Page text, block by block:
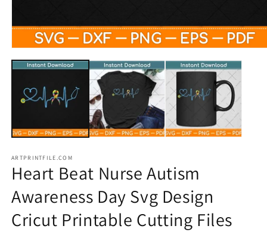
media
1
modal
ARTPRINTFILE.COM
Heart Beat Nurse Autism
Awareness Day Svg Design
Cricut Printable Cutting Files